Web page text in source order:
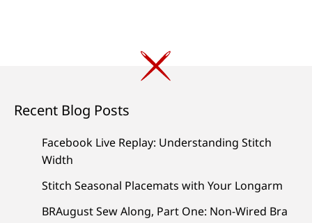
Recent Blog Posts
Facebook Live Replay: Understanding Stitch
Width
Stitch Seasonal Placemats with Your Longarm
BRAugust Sew Along, Part One: Non-Wired Bra